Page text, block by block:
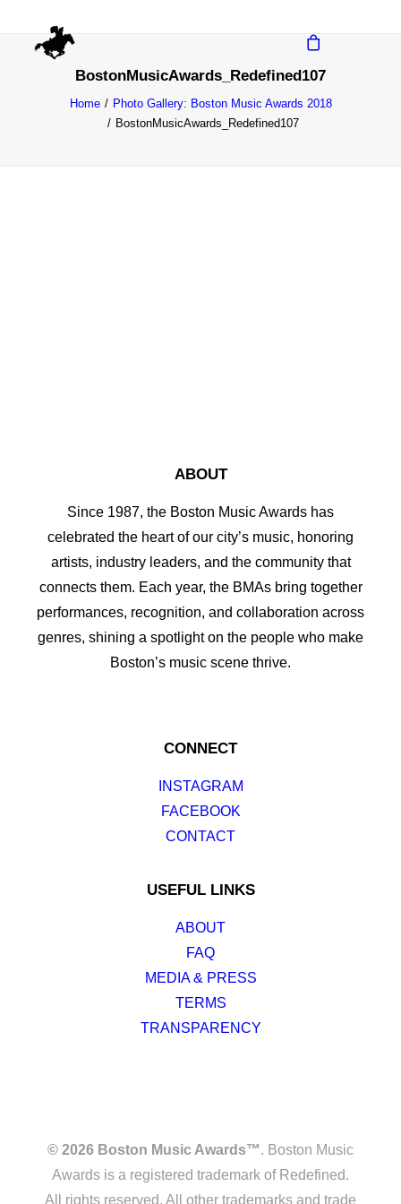
BostonMusicAwards_Redefined107
Home
Photo Gallery: Boston Music Awards 2018
BostonMusicAwards_Redefined107
ABOUT
Since 1987, the Boston Music Awards has
celebrated the heart of our city’s music, honoring
artists, industry leaders, and the community that
connects them. Each year, the BMAs bring together
performances, recognition, and collaboration across
genres, shining a spotlight on the people who make
Boston’s music scene thrive.
CONNECT
INSTAGRAM
FACEBOOK
CONTACT
USEFUL LINKS
ABOUT
FAQ
MEDIA & PRESS
TERMS
TRANSPARENCY
© 2026 Boston Music Awards™. Boston Music
Awards is a registered trademark of Redefined.
All rights reserved. All other trademarks and trade